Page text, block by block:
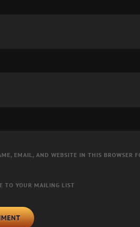
EMAIL, AND WEBSITE IN THIS BROWSER
TO YOUR MAILING LIST